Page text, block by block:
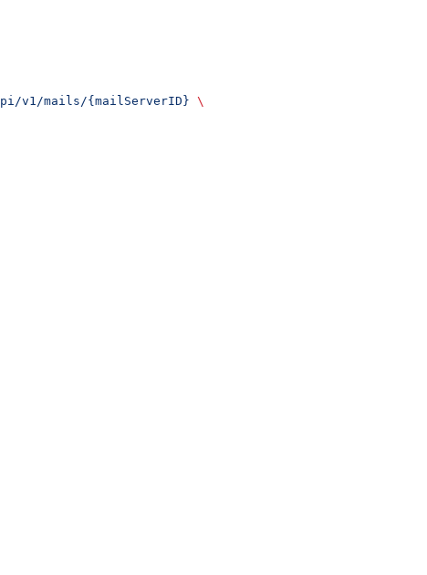
mails/{mailServerID} \